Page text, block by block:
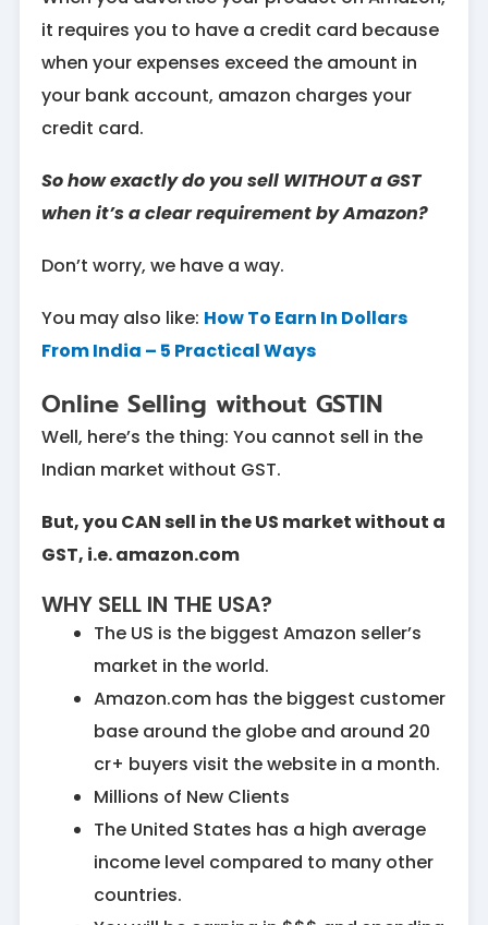
it requires you to have a credit card because
when your expenses exceed the amount in
your bank account, amazon charges your
credit card.
So how exactly do you sell WITHOUT a GST
when it’s a clear requirement by Amazon?
Don’t worry, we have a way.
You may also like: How To Earn In Dollars
From India – 5 Practical Ways
Online Selling without GSTIN
Well, here’s the thing: You cannot sell in the
Indian market without GST.
But, you CAN sell in the US market without a
GST, i.e. amazon.com
WHY SELL IN THE USA?
The US is the biggest Amazon seller’s
market in the world.
Amazon.com has the biggest customer
base around the globe and around 20
cr+ buyers visit the website in a month.
Millions of New Clients
The United States has a high average
income level compared to many other
countries.